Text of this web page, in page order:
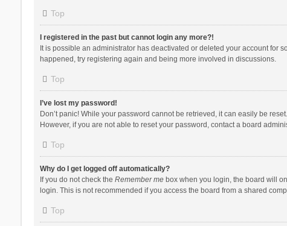
Top
I registered in the past but cannot login any more?!
It is possible an administrator has deactivated or deleted your account for
happened, try registering again and being more involved in discussions.
Top
I’ve lost my password!
Don’t panic! While your password cannot be retrieved, it can easily be
However, if you are not able to reset your password, contact a board
Top
Why do I get logged off automatically?
If you do not check the Remember mebox when you login, the board will
login. This is not recommended if you access the board from a shared
Top